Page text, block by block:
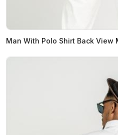
Man With Polo Shirt Back View